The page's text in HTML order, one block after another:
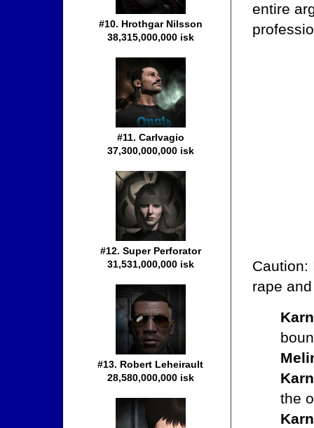
entire
Caution:
rape
the
#10. Hrothgar Nilsson
38,315,000,000 isk
#11. Carlvagio
37,300,000,000 isk
#12. Super Perforator
31,531,000,000 isk
#13. Robert Leheirault
28,580,000,000 isk